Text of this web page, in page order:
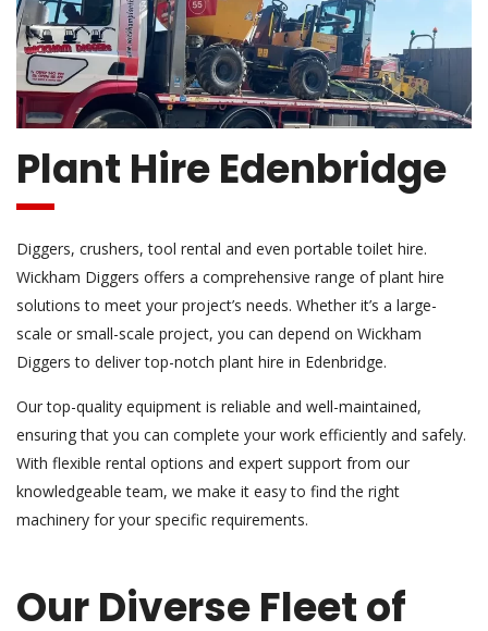
Plant Hire Edenbridge
Diggers, crushers, tool rental and even portable toilet hire.
Wickham Diggers offers a comprehensive range of plant hire
solutions to meet your project’s needs. Whether it’s a large-
scale or small-scale project, you can depend on Wickham
Diggers to deliver top-notch plant hire in Edenbridge.
Our top-quality equipment is reliable and well-maintained,
ensuring that you can complete your work efficiently and safely.
With flexible rental options and expert support from our
knowledgeable team, we make it easy to find the right
machinery for your specific requirements.
Our Diverse Fleet of